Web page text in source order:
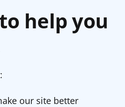
help you
our site better